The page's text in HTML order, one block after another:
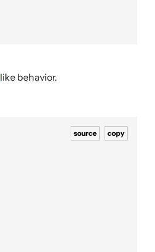
like behavior.
copy
source